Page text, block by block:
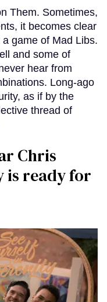
Them. Sometimes,
it becomes clear
game of Mad Libs.
and some of
hear from
Long-ago
as if by the
thread of
Chris
is ready for